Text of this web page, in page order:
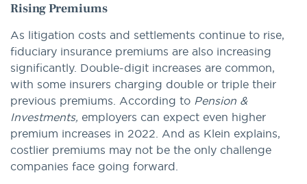
Rising Premiums
As litigation costs and settlements continue to rise,
fiduciary insurance premiums are also increasing
significantly. Double-digit increases are common,
with some insurers charging double or triple their
previous premiums. According to Pension &
Investments, employers can expect even higher
premium increases in 2022. And as Klein explains,
costlier premiums may not be the only challenge
companies face going forward.